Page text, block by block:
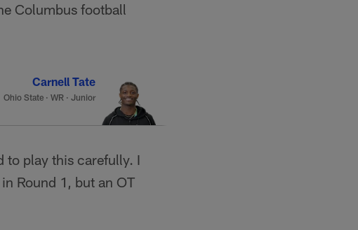
Columbus football
Carnell Tate
Ohio State · WR · Junior
to play this carefully. I
Round 1, but an OT